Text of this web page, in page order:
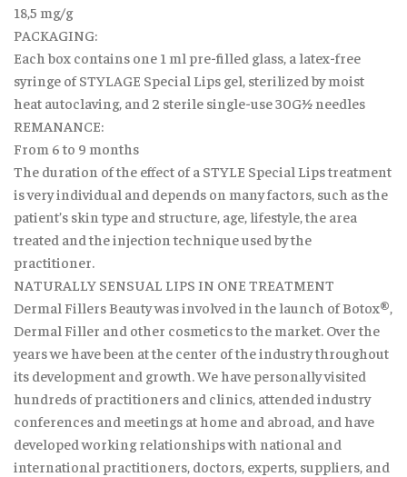
18,5 mg/g
PACKAGING:
Each box contains one 1 ml pre-filled glass, a latex-free
syringe of STYLAGE Special Lips gel, sterilized by moist
heat autoclaving, and 2 sterile single-use 30G½ needles
REMANANCE:
From 6 to 9 months
The duration of the effect of a STYLE Special Lips treatment
is very individual and depends on many factors, such as the
patient’s skin type and structure, age, lifestyle, the area
treated and the injection technique used by the
practitioner.
NATURALLY SENSUAL LIPS IN ONE TREATMENT
Dermal Fillers Beauty was involved in the launch of Botox®,
Dermal Filler and other cosmetics to the market. Over the
years we have been at the center of the industry throughout
its development and growth. We have personally visited
hundreds of practitioners and clinics, attended industry
conferences and meetings at home and abroad, and have
developed working relationships with national and
international practitioners, doctors, experts, suppliers, and